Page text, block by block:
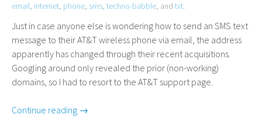
email, internet, phone, sms, techno-babble, and txt.
Just in case anyone else is wondering how to send an SMS text
message to theirAT&T wireless phone via email, the address
apparently has changed through their recent acquisitions.
Googling around only revealed the prior (non-working)
domains, so I had to resort to the AT&T support page.
Continue reading →